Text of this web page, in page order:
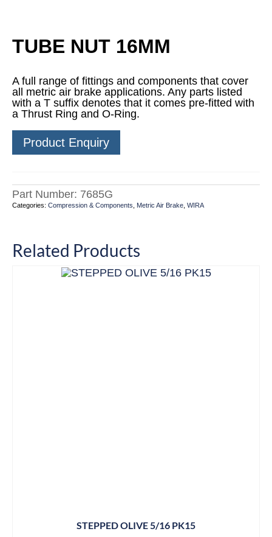
TUBE NUT 16MM
A full range of fittings and components that cover
all metric air brake applications. Any parts listed
with a T suffix denotes that it comes pre-fitted with
a Thrust Ring and O-Ring.
Product Enquiry
Part Number: 7685G
Categories: Compression & Components Metric Air Brake WIRA
Related Products
STEPPED OLIVE 5/16 PK15